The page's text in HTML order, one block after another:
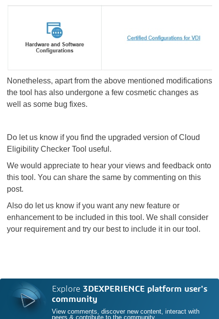
Nonetheless, apart from the above mentioned modifications
the tool has also undergone a few cosmetic changes as
well as some bug fixes.
Do let us know if you find the upgraded version of Cloud
Eligibility Checker Tool useful.
We would appreciate to hear your views and feedback onto
this tool. You can share the same by commenting on this
post.
Also do let us know if you want any new feature or
enhancement to be included in this tool. We shall consider
your requirement and try our best to include it in our tool.
Explore 3DEXPERIENCE platform user's
community
View comments, discover new content, interact with
peers & contribute to the community